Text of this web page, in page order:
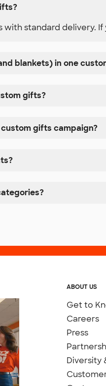
standard delivery.
blankets) in one
gifts?
gifts campaign?
ABOUT US
Get to
Careers
Press
Diversity